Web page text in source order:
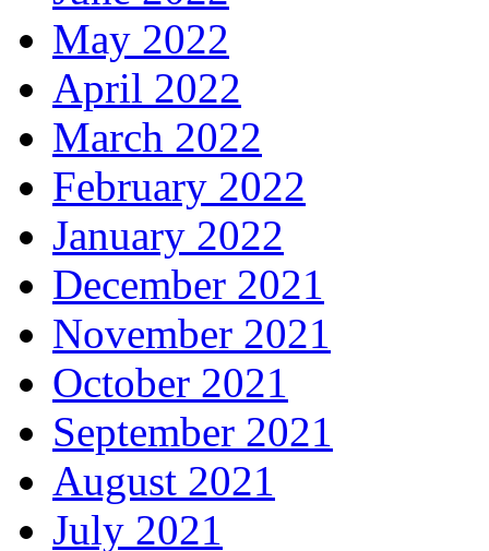
May 2022
April 2022
March 2022
February 2022
January 2022
December 2021
November 2021
October 2021
September 2021
August 2021
July 2021